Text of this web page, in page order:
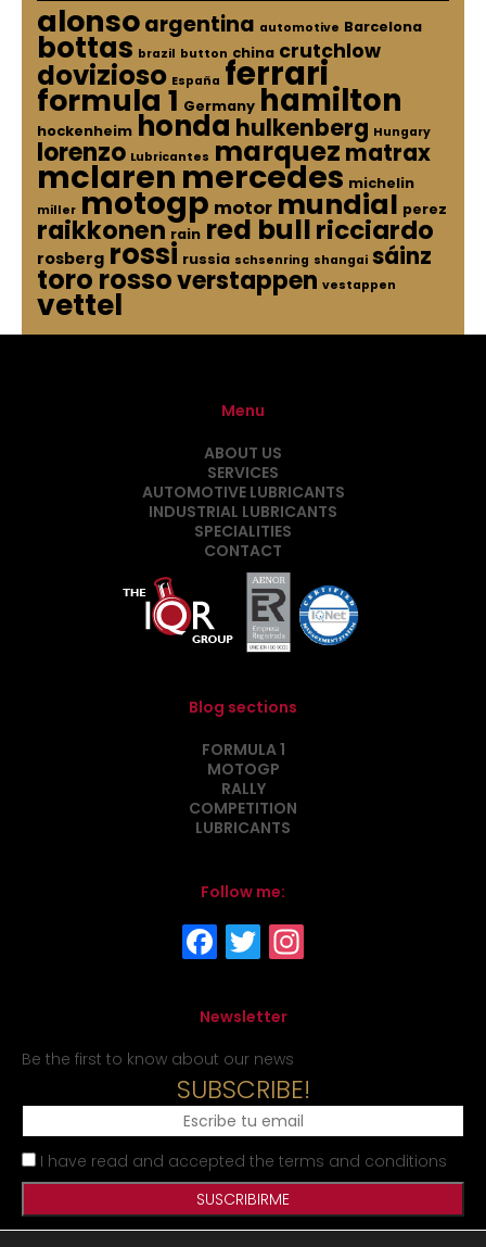
alonsoargentina automotive Barcelona
bottas brazil button china crutchlow
dovizioso España ferrari
formula 1 Germany hamilton
hockenheim honda hulkenberg Hungary
lorenzo Lubricantes marquez matrax
mclaren mercedes michelin
miller motogp motor mundial perez
raikkonen rain red bullricciardo
rosberg rossi russia schsenring shangai sáinz
toro rossoverstappen vestappen
vettel
Menu
ABOUT US
SERVICES
AUTOMOTIVE LUBRICANTS
INDUSTRIAL LUBRICANTS
SPECIALITIES
CONTACT
Blog sections
FORMULA 1
MOTOGP
RALLY
COMPETITION
LUBRICANTS
Follow me:
Newsletter
Be the first to know about our news
SUBSCRIBE!
I have read and accepted the terms and conditions